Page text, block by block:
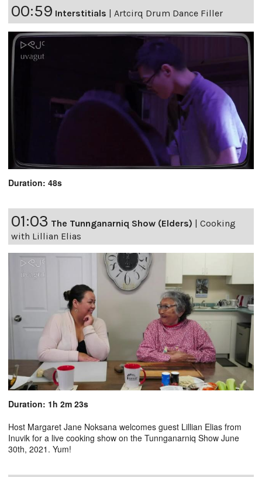
00:59 Interstitials | Artcirq Drum Dance Filler
Duration: 48s
01:03 The Tunnganarniq Show (Elders)
Cooking
with Lillian Elias
Duration: 1h 2m 23s
Host Margaret Jane Noksana welcomes guest Lillian Elias from
Inuvik for a live cooking show on the Tunnganarniq Show June
30th, 2021. Yum!